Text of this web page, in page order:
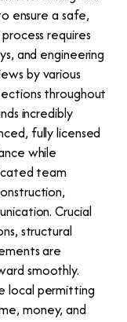
ensure a safe,
requires
and engineering
by various
throughout
incredibly
fully licensed
while
team
Crucial
structural
are
smoothly.
local permitting
money, and